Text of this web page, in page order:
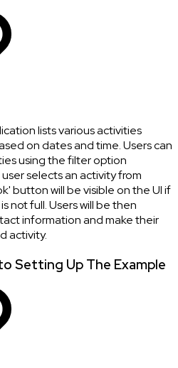
lists various activities
on dates and time. Users can
using the filter option
selects an activity from
button will be visible on the UI if
not full. Users will be then
information and make their
activity.
Setting Up The Example